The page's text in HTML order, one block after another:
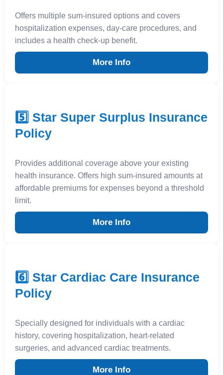
Offers multiple sum-insured options and covers
hospitalization expenses, day-care procedures, and
includes a health check-up benefit.
More Info
5️⃣ Star Super Surplus Insurance
Policy
Provides additional coverage above your existing
health insurance. Offers high sum-insured amounts at
affordable premiums for expenses beyond a threshold
limit.
More Info
6️⃣ Star Cardiac Care Insurance
Policy
Specially designed for individuals with a cardiac
history, covering hospitalization, heart-related
surgeries, and advanced cardiac treatments.
More Info